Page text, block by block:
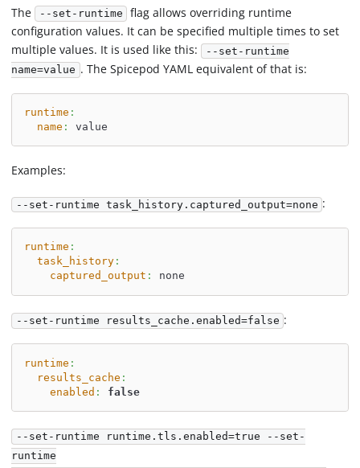
The --set-runtime
flag allows overriding runtime
configuration values. It can be specified multiple times to set
multiple values. It is used like this: --set-runtime
name=value . The Spicepod YAML equivalent of that is:
runtime :
name : value
Examples:
--set-runtime task_history.captured_output=none :
runtime :
task_history:
captured_output : none
--set-runtime results_cache.enabled=false :
runtime :
results_cache :
enabled : false
--set-runtime runtime.tls.enabled=true --set-
runtime